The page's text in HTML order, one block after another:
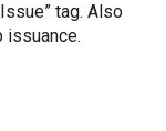
tag. Also
issuance.